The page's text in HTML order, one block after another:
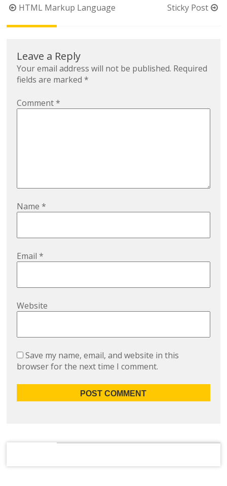
Post
navigation
HTML Markup Language Sticky Post
Leave a Reply
Your email address will not be published. Required
fields are marked*
Comment*
Name*
Email*
Website
Save my name, email, and website in this
browser for the next time I comment.